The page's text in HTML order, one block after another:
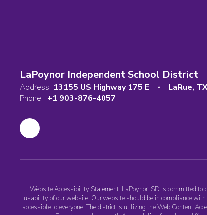
LaPoynor Independent School District
Address: 13155 US Highway 175 E
LaRue,
Phone: +1 903-876-4057
Website Accessibility Statement: LaPoynor ISD is committed
usability of our website. Our website should be in compliance
accessible to everyone. The district is utilizing the Web Content